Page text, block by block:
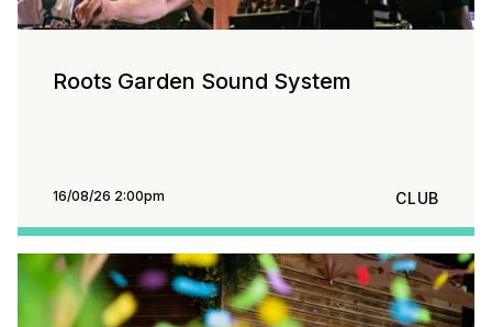
Roots Garden Sound System
16/08/26 2:00pm CLUB